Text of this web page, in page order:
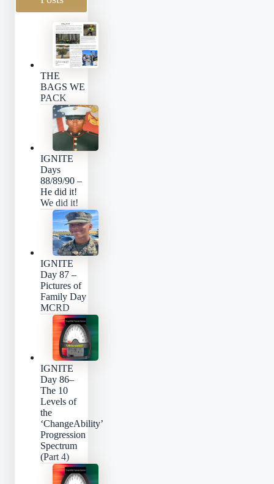
THE
BAGS WE
PACK
IGNITE
Days
88/89/90 –
He did it!
We did it!
IGNITE
Day 87 –
Pictures of
Family Day
MCRD
IGNITE
Day 86–
The 10
Levels of
the
‘ChangeAbility’
Progression
Spectrum
(Part 4)